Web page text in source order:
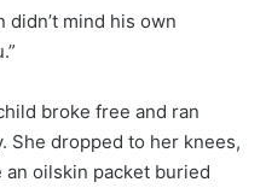
didn’t mind his own
broke free and ran
She dropped to her knees,
oilskin packet buried